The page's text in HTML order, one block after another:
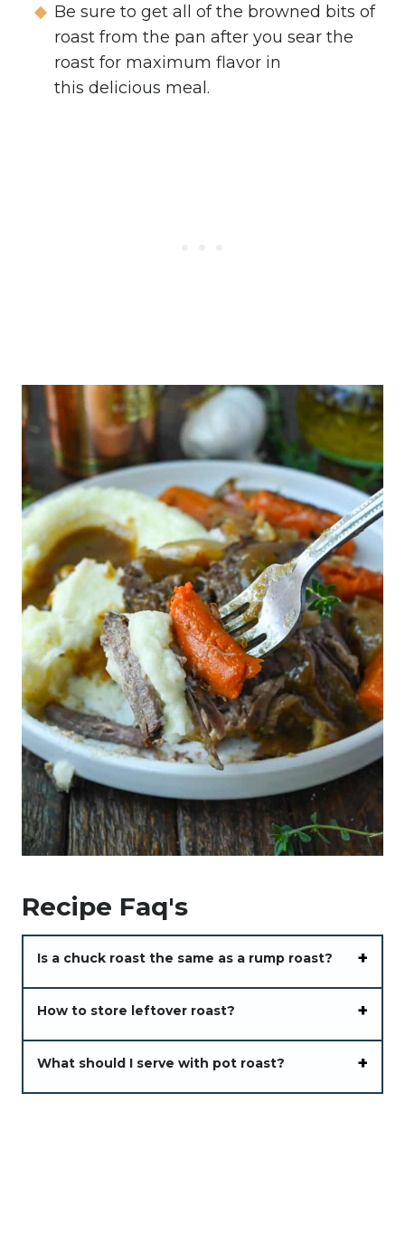
Be sure to get all of the browned bits of
roast from the pan after you sear the
roast for maximum flavor in
this delicious meal.
Recipe Faq's
Is a chuck roast the same as a rump roast?
How to store leftover roast?
What should I serve with pot roast?